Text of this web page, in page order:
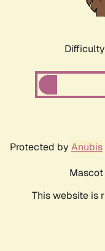
Protected by Anubis
This website is